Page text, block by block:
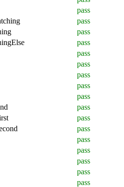
pass
pass
pass
pass
pass
pass
pass
pass
pass
pass
pass
pass
pass
pass
pass
pass
pass